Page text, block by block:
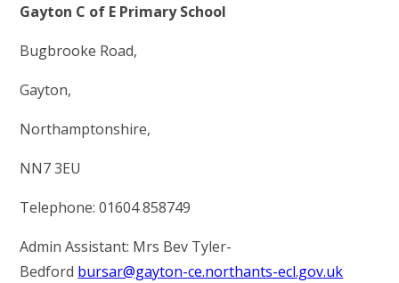
INFORMATION
CONTACT US
Gayton C of E Primary School
Bugbrooke Road,
Gayton,
Northamptonshire,
NN7 3EU
Telephone: 01604 858749
Admin Assistant: Mrs Bev Tyler-
Bedford bursar@gayton-ce.northants-ecl.gov.uk